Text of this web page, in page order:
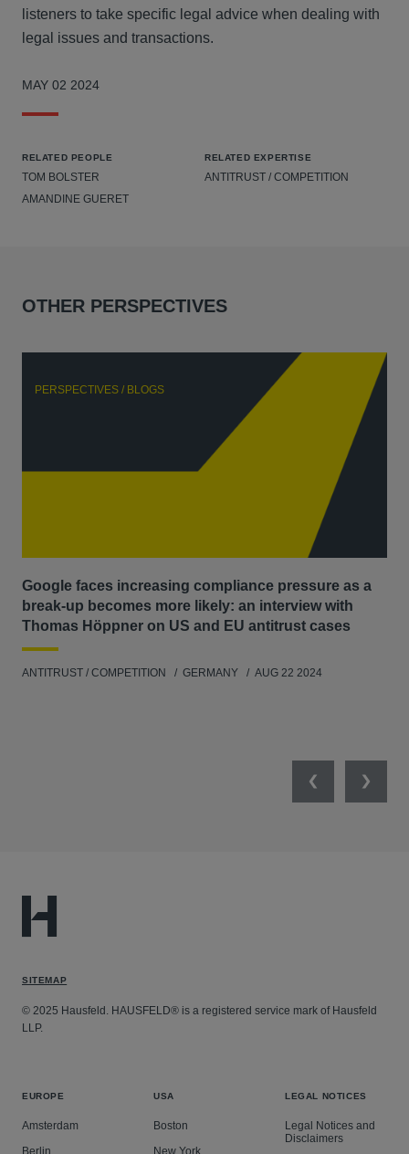
listeners to take specific legal advice when dealing with
legal issues and transactions.
MAY 02 2024
RELATED PEOPLE
TOM BOLSTER
AMANDINE GUERET
RELATED EXPERTISE
ANTITRUST / COMPETITION
OTHER PERSPECTIVES
PERSPECTIVES / BLOGS
Google faces increasing compliance pressure as a
break-up becomes more likely: an interview with
Thomas Höppner on US and EU antitrust cases
ANTITRUST / COMPETITION GERMANY AUG 22 2024
PreviousNext
SITEMAP
© 2025 Hausfeld. HAUSFELD® is a registered service mark of Hausfeld
LLP.
EUROPE
Amsterdam
Berlin
USA
Boston
New York
LEGAL NOTICES
Legal Notices and
Disclaimers